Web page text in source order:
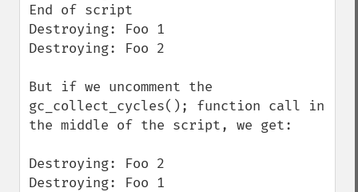
End of script
Destroying: Foo 1
Destroying: Foo 2
But if we uncomment the
gc_collect_cycles(); function call in
the middle of the script, we get:
Destroying: Foo 2
Destroying: Foo 1